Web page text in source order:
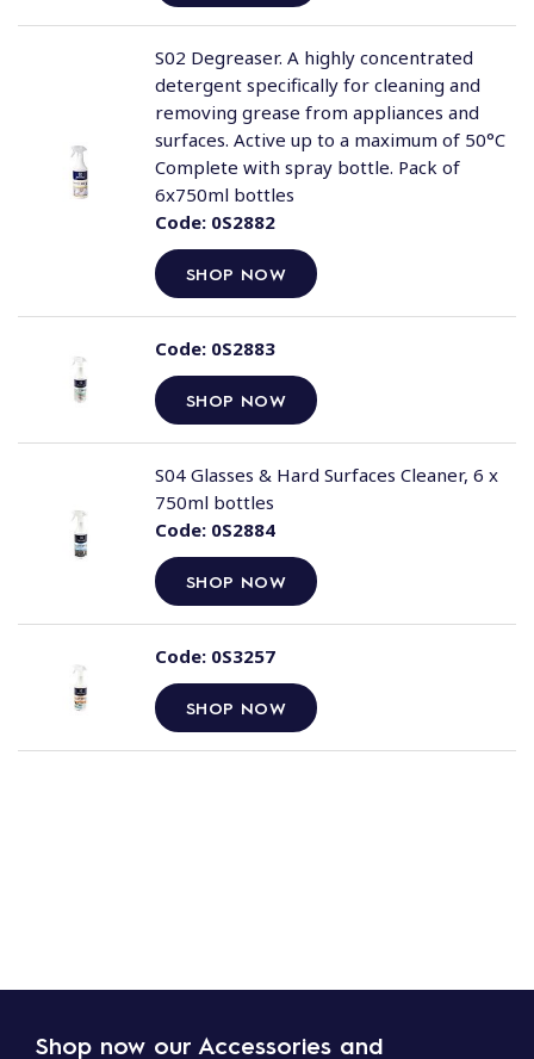
Code:0S2882
SHOP NOW
S02 Degreaser. A highly concentrated
detergent specifically for cleaning and
removing grease from appliances and
surfaces. Active up to a maximum of 50°C
Complete with spray bottle. Pack of
6x750ml bottles
Code:0S2883
SHOP NOW
Code:0S2884
SHOP NOW
S04 Glasses & Hard Surfaces Cleaner, 6 x
750ml bottles
Code:0S3257
SHOP NOW
Shop now our Accessories and